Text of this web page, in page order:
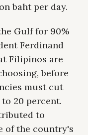
baht per day.
Gulf for 90%
Ferdinand
Filipinos are
before
must cut
20 percent.
to
of the country's